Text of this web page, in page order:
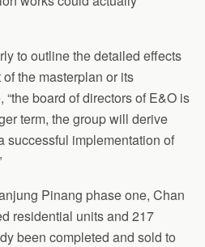
to outline the detailed effects
the masterplan or its
board of directors of E&O is
term, the group will derive
successful implementation of
Pinang phase one, Chan
residential units and 217
been completed and sold to